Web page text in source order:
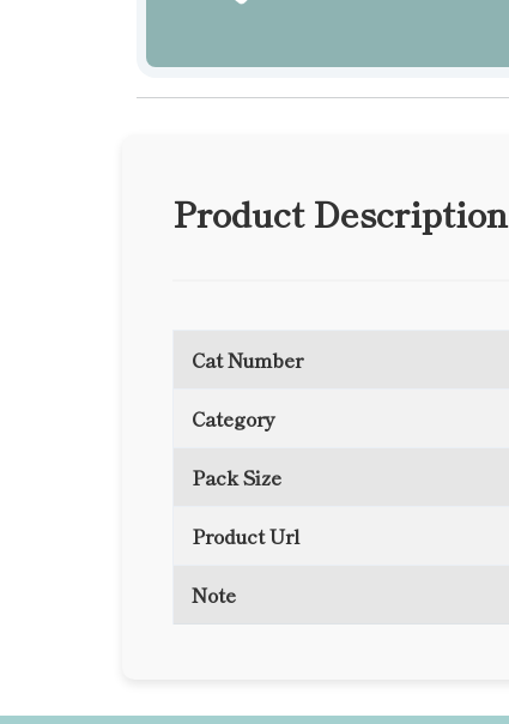
Product Description
Cat Number
Category
Pack Size
Product Url
Note